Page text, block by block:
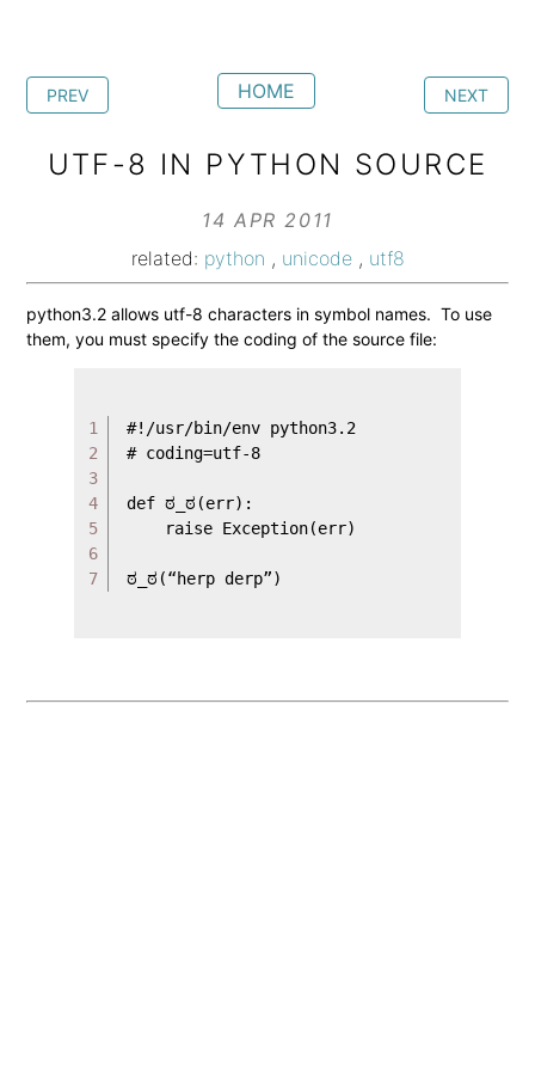
PREV HOME NEXT
UTF-8 IN PYTHON SOURCE
14 APR 2011
related: python , unicode, utf8
python3.2 allows utf-8 characters in symbol names. To use
them, you must specify the coding of the source file:
1
2
3
4
5
6
7
#!/usr/bin/env python3.2
# coding=utf-8
def ಠ_ಠ(err):
    raise Exception(err)
ಠ_ಠ(“herp derp”)